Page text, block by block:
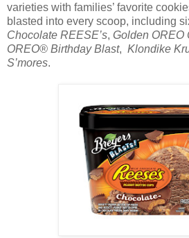
varieties with families’ favorite
blasted into every scoop, including
Chocolate REESE’s, Golden OREO
OREO® Birthday Blast, Klondike
S’mores.